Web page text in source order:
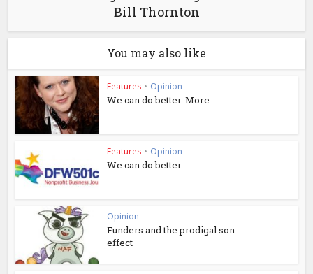
Bill Thornton
You may also like
Features • Opinion
We can do better. More.
Features • Opinion
We can do better.
Opinion
Funders and the prodigal son
effect